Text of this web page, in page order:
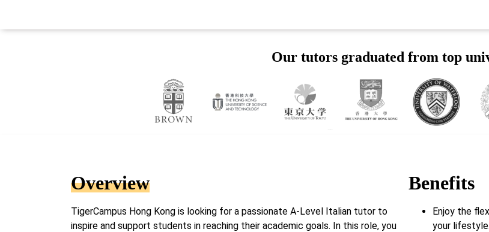
Our tutors graduated from top
Overview
TigerCampus Hong Kong is looking for a passionate A-Level Italian tutor to
inspire and support students in reaching their academic goals. In this role, you
Benefits
Enjoy the
your lifestyle.